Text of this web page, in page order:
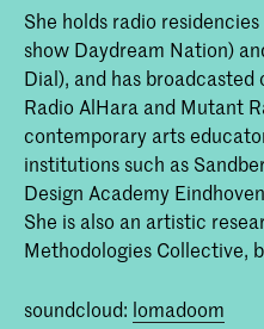
She holds radio
show Daydream Nation)
Dial), and has broadcasted
Radio AlHara and Mutant
contemporary arts
institutions such as
Design Academy
She is also an artistic
Methodologies Collective,
soundcloud: lomadoom